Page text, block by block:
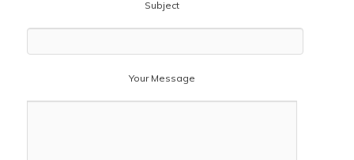
Subject
Your Message